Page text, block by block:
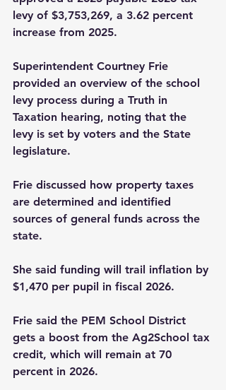
levy of $3,753,269, a 3.62 percent
increase from 2025.
Superintendent Courtney Frie
provided an overview of the school
levy process during a Truth in
Taxation hearing, noting that the
levy is set by voters and the State
legislature.
Frie discussed how property taxes
are determined and identified
sources of general funds across the
state.
She said funding will trail inflation by
$1,470 per pupil in­ fiscal 2026.
Frie said the PEM School District
gets a boost from the Ag2School tax
credit, which will remain at 70
percent in 2026.